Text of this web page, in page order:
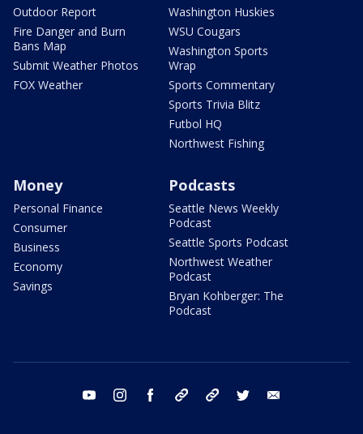
Outdoor Report
Fire Danger and Burn
Bans Map
Submit Weather Photos
FOX Weather
Washington Huskies
WSU Cougars
Washington Sports
Wrap
Sports Commentary
Sports Trivia Blitz
Futbol HQ
Northwest Fishing
Money
Personal Finance
Consumer
Business
Economy
Savings
Podcasts
Seattle News Weekly
Podcast
Seattle Sports Podcast
Northwest Weather
Podcast
Bryan Kohberger: The
Podcast
youtube instagram facebook tiktok threads twitter